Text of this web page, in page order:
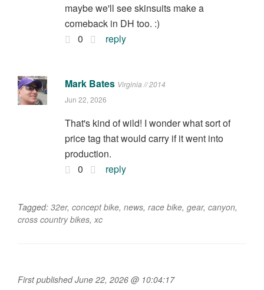
maybe we'll see skinsuits make a
comeback in DH too. :)
0
reply
Mark Bates Virginia // 2014
Jun 22, 2026
That's kind of wild! I wonder what sort of
price tag that would carry if it went into
production.
0
reply
Tagged: 32er, concept bike, news, race bike, gear, canyon,
cross country bikes, xc
First published June 22, 2026 @ 10:04:17